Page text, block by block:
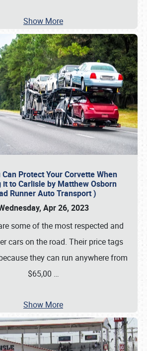
Show More
Can Protect Your Corvette When
it to Carlisle by Matthew Osborn
Runner Auto Transport )
Apr 26, 2023
some of the most respected and
cars on the road. Their price tags
they can run anywhere from
$65,00 …
Show More